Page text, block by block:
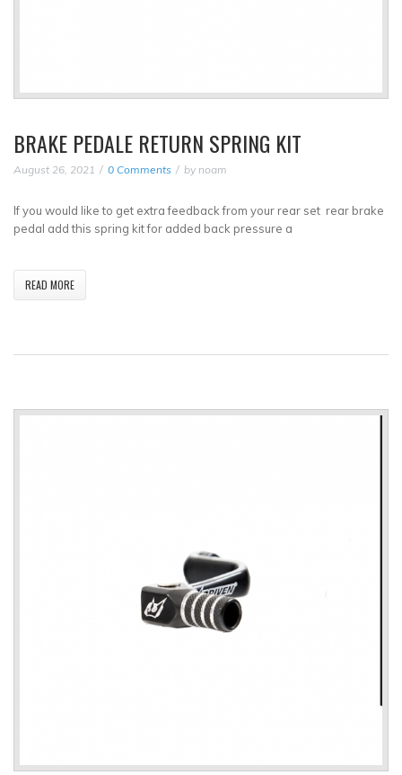
BRAKE PEDALE RETURN SPRING KIT
August 26, 2021 0 Comments by noam
If you would like to get extra feedback from your rear set rear brake
pedal add this spring kit for added back pressure a
READ MORE